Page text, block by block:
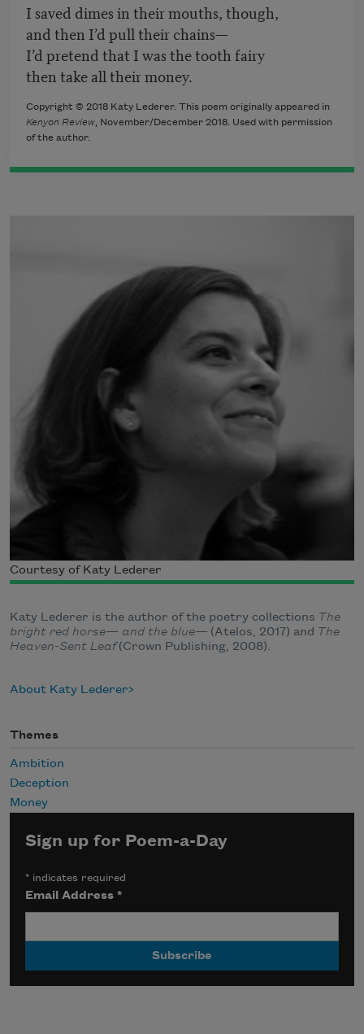
I saved dimes in their mouths, though,
and then I’d pull their chains—
I’d pretend that I was the tooth fairy
then take all their money.
Copyright © 2018 Katy Lederer. This poem originally appeared in
Kenyon Review, November/December 2018. Used with permission
of the author.
Courtesy of Katy Lederer
Katy Lederer is the author of the poetry collections The
bright red horse— and the blue— (Atelos, 2017) and The
Heaven-Sent Leaf(Crown Publishing, 2008).
About Katy Lederer
Themes
Ambition
Deception
Money
Sign up for Poem-a-Day
* indicates required
Email Address*